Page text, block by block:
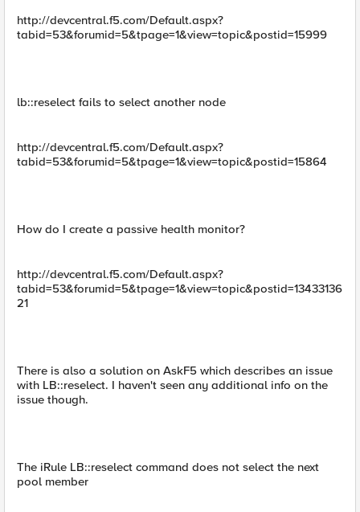
http://devcentral.f5.com/Default.aspx?
tabid=53&forumid=5&tpage=1&view=topic&postid=15999
lb::reselect fails to select another node
http://devcentral.f5.com/Default.aspx?
tabid=53&forumid=5&tpage=1&view=topic&postid=15864
How do I create a passive health monitor?
http://devcentral.f5.com/Default.aspx?
tabid=53&forumid=5&tpage=1&view=topic&postid=13433136
21
There is also a solution on AskF5 which describes an issue
with LB::reselect. I haven't seen any additional info on the
issue though.
The iRule LB::reselect command does not select the next
pool member